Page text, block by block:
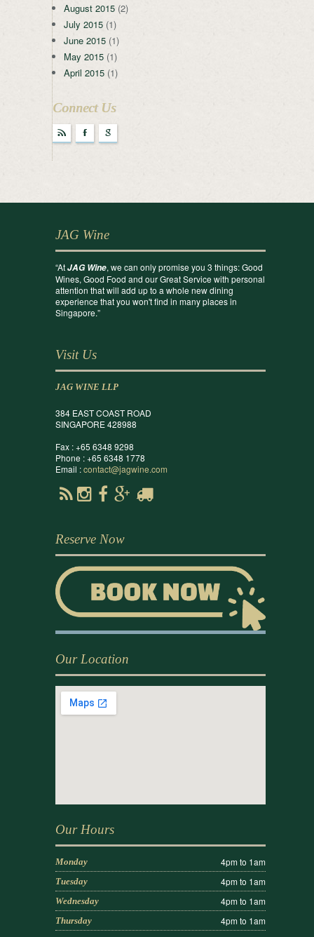
August 2015 (2)
July 2015 (1)
June 2015 (1)
May 2015 (1)
April 2015 (1)
Connect Us
r F g
JAG Wine
“AtJAG Wine, we can only promise you 3 things: Good
Wines, Good Food and our Great Service with personal
attention that will add up to a whole new dining
experience that you won't find in many places in
Singapore.”
Visit Us
JAG WINE LLP
384 EAST COAST ROAD
SINGAPORE 428988
Fax : +65 6348 9298
Phone : +65 6348 1778
Email :contact@jagwine.com
Reserve Now
Our Location
Our Hours
Monday 4pm to 1am
Tuesday 4pm to 1am
Wednesday 4pm to 1am
Thursday 4pm to 1am